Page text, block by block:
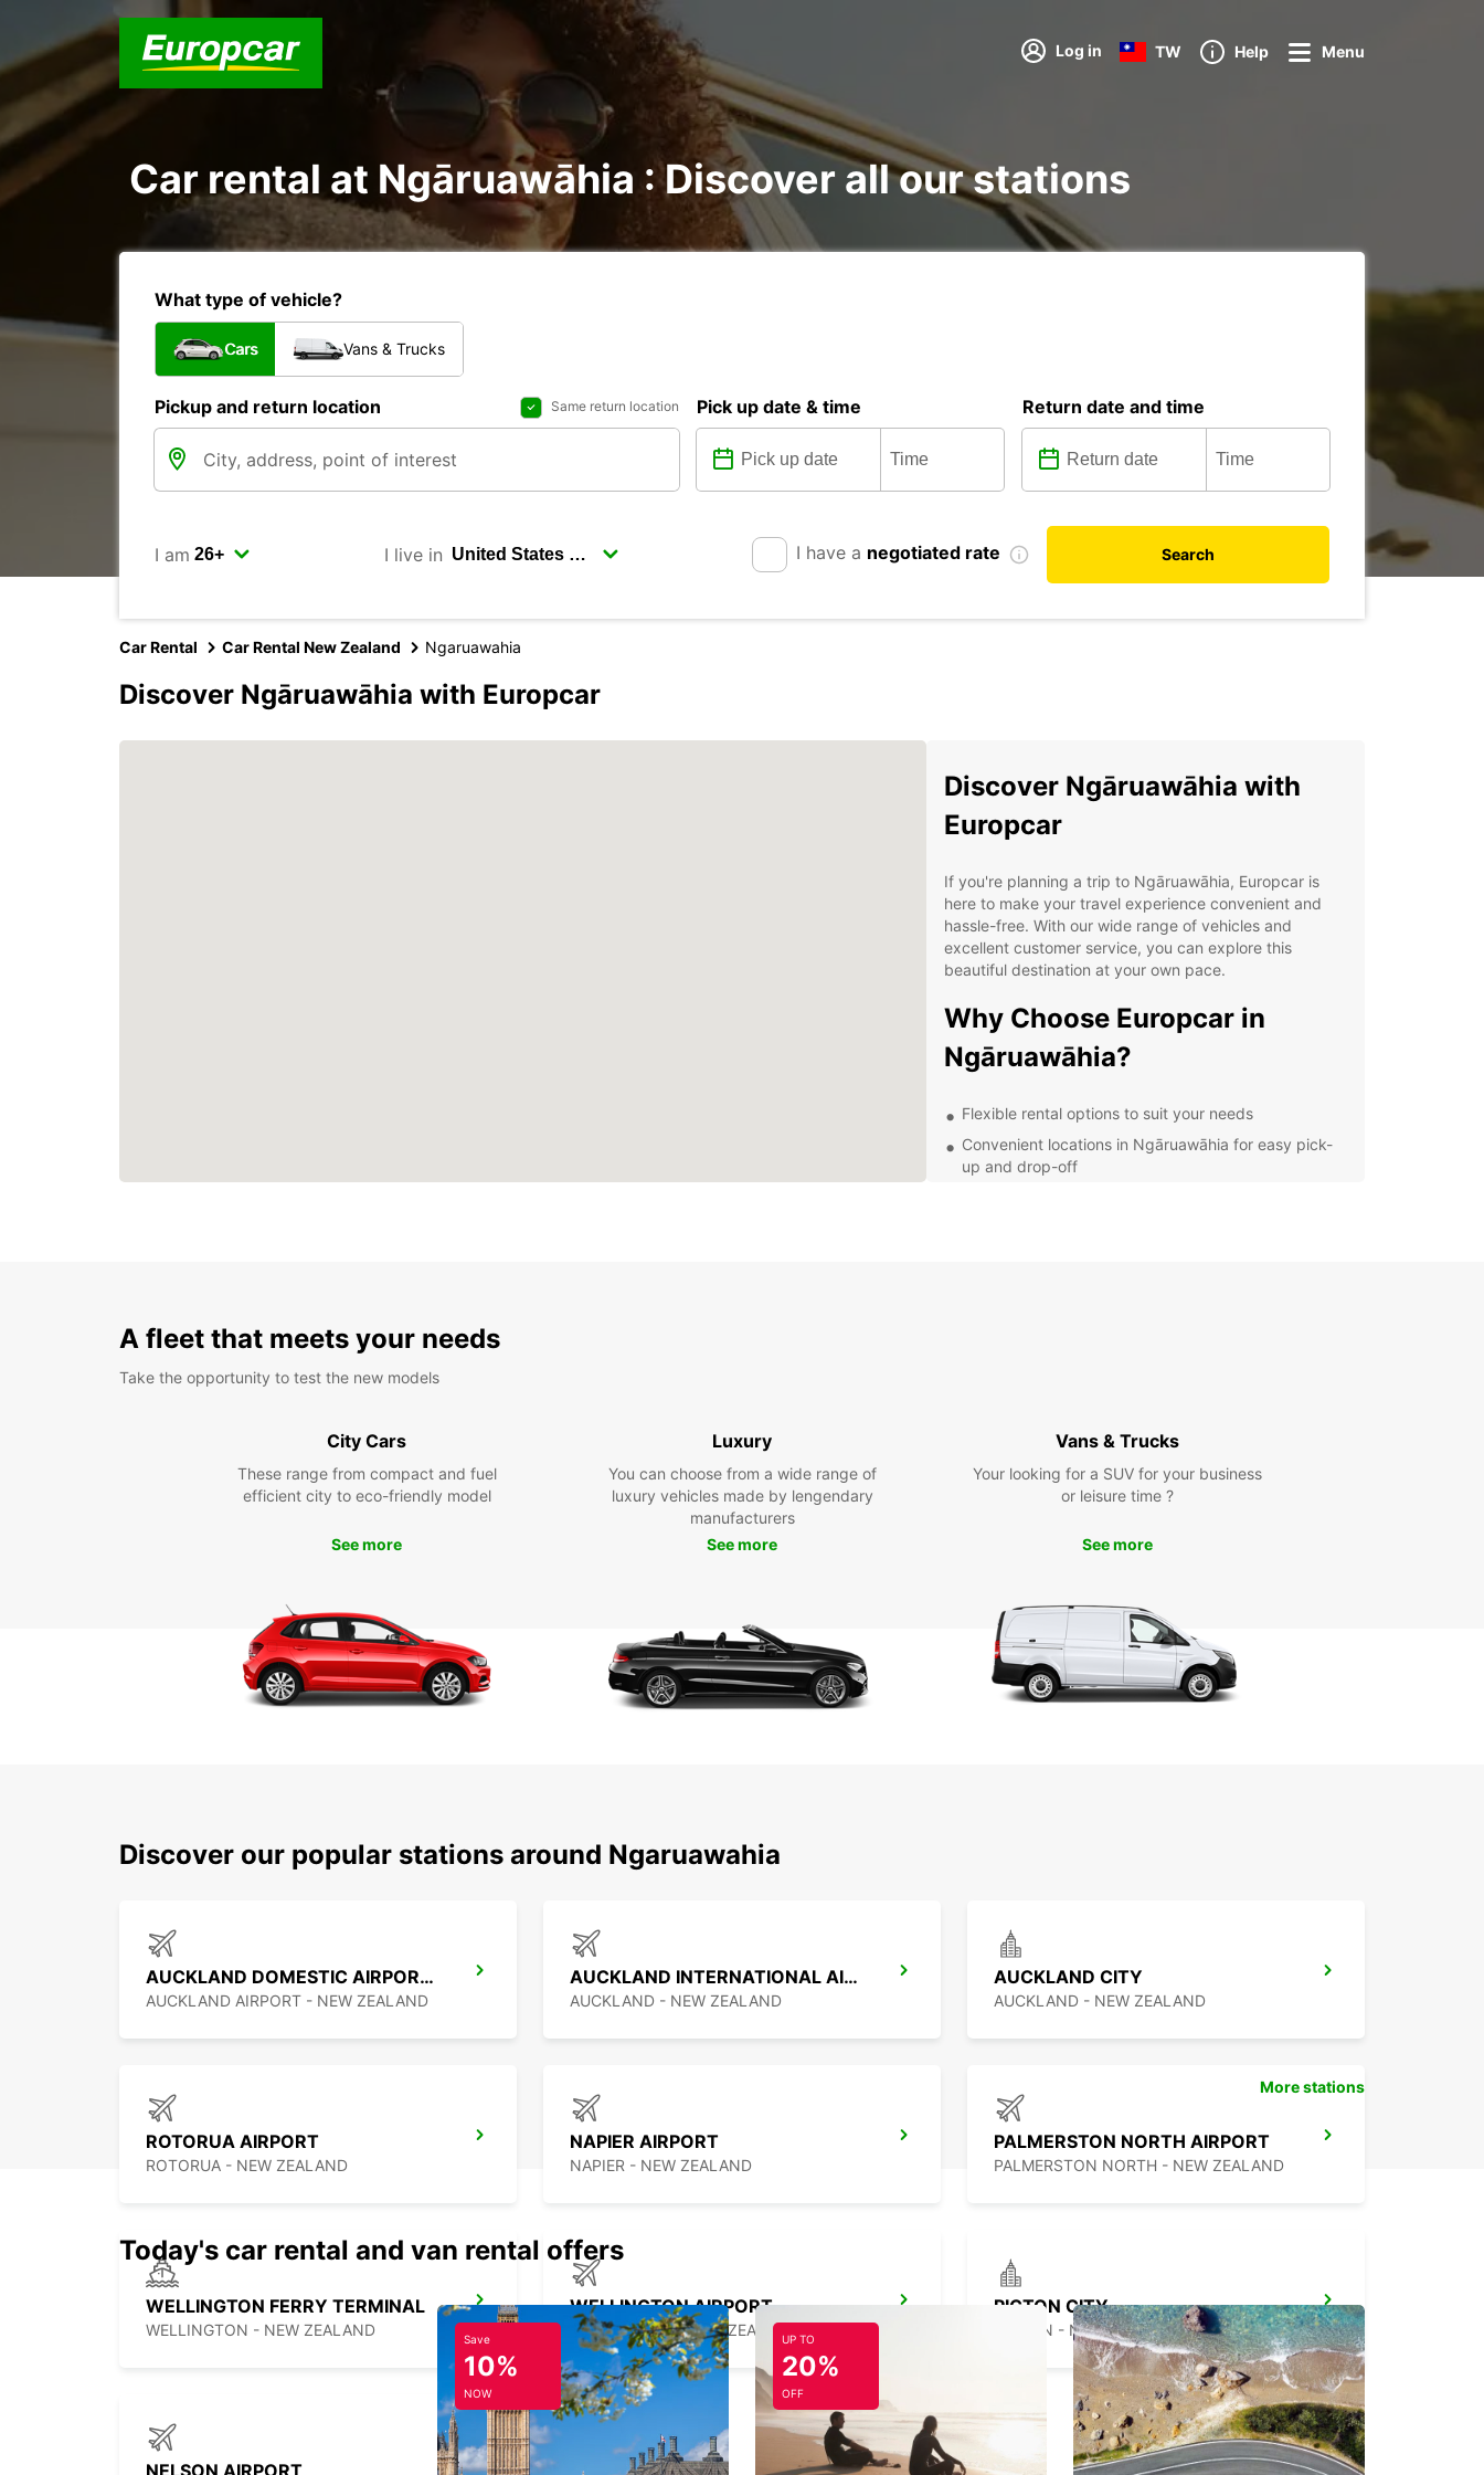
Log in TW Help Menu
Car rental at Ngāruawāhia : Discover all our stations
What type of vehicle?
Cars Vans & Trucks
Pickup and return location Same return location Pick up date & time Return date and time
I am I live in I have a negotiated rate Search
Car Rental Car Rental New Zealand Ngaruawahia
Discover Ngāruawāhia with Europcar
Discover Ngāruawāhia with
Europcar
If you're planning a trip to Ngāruawāhia, Europcar is
here to make your travel experience convenient and
hassle-free. With our wide range of vehicles and
excellent customer service, you can explore this
beautiful destination at your own pace.
Why Choose Europcar in
Ngāruawāhia?
Flexible rental options to suit your needs
Convenient locations in Ngāruawāhia for easy pick-
up and drop-off
Europcar
of the Waikato River, known for its rich Maori heritage
and stunning natural beauty. With Europcar, you can
Marae, the Maori King's official residence, and
Hakarimata Range for a scenic hike.
Don't miss the chance to experience the local culture,
indulge in delicious Maori cuisine, and immerse yourself
in the warm hospitality of the community. With Europcar
your unforgettable journey in this unique destination.
We look forward to welcoming you and providing the
best car rental experience in Ngāruawāhia.
A fleet that meets your needs
Take the opportunity to test the new models
City Cars
These range from compact and fuel
efficient city to eco-friendly model
See more
Luxury
You can choose from a wide range of
luxury vehicles made by lengendary
manufacturers
See more
Vans & Trucks
Your looking for a SUV for your business
or leisure time ?
See more
Discover our popular stations around Ngaruawahia
AUCKLAND DOMESTIC AIRPORT - SHUTTLE
AUCKLAND AIRPORT - NEW ZEALAND
AUCKLAND INTERNATIONAL AIRPORT
AUCKLAND - NEW ZEALAND
AUCKLAND CITY
AUCKLAND - NEW ZEALAND
ROTORUA AIRPORT
ROTORUA - NEW ZEALAND
NAPIER AIRPORT
NAPIER - NEW ZEALAND
PALMERSTON NORTH AIRPORT
PALMERSTON NORTH - NEW ZEALAND
WELLINGTON FERRY TERMINAL
WELLINGTON - NEW ZEALAND
WELLINGTON AIRPORT
WELLINGTON - NEW ZEALAND
PICTON CITY
PICTON - NEW ZEALAND
More stations
Today's car rental and van rental offers
Save
10%
NOW
UP TO
20%
OFF